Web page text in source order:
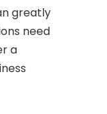
greatly
need
a